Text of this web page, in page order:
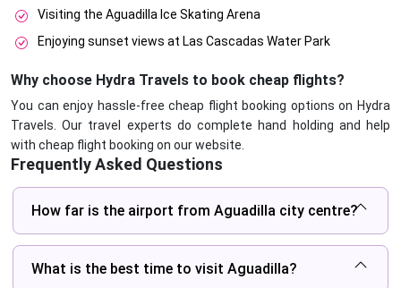
Visiting the Aguadilla Ice Skating Arena
Enjoying sunset views at Las Cascadas Water Park
Why choose Hydra Travels to book cheap flights?
You can enjoy hassle-free cheap flight booking options on Hydra
Travels. Our travel experts do complete hand holding and help
with cheap flight booking on our website.
Frequently Asked Questions
How far is the airport from Aguadilla city centre?
What is the best time to visit Aguadilla?